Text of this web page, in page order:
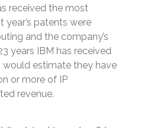
received the most
year’s patents were
and the company’s
years IBM has received
estimate they have
or more of IP
revenue.